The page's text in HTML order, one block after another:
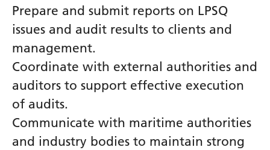
Prepare and submit reports on LPSQ
issues and audit results to clients and
management.
Coordinate with external authorities and
auditors to support effective execution
of audits.
Communicate with maritime authorities
and industry bodies to maintain strong